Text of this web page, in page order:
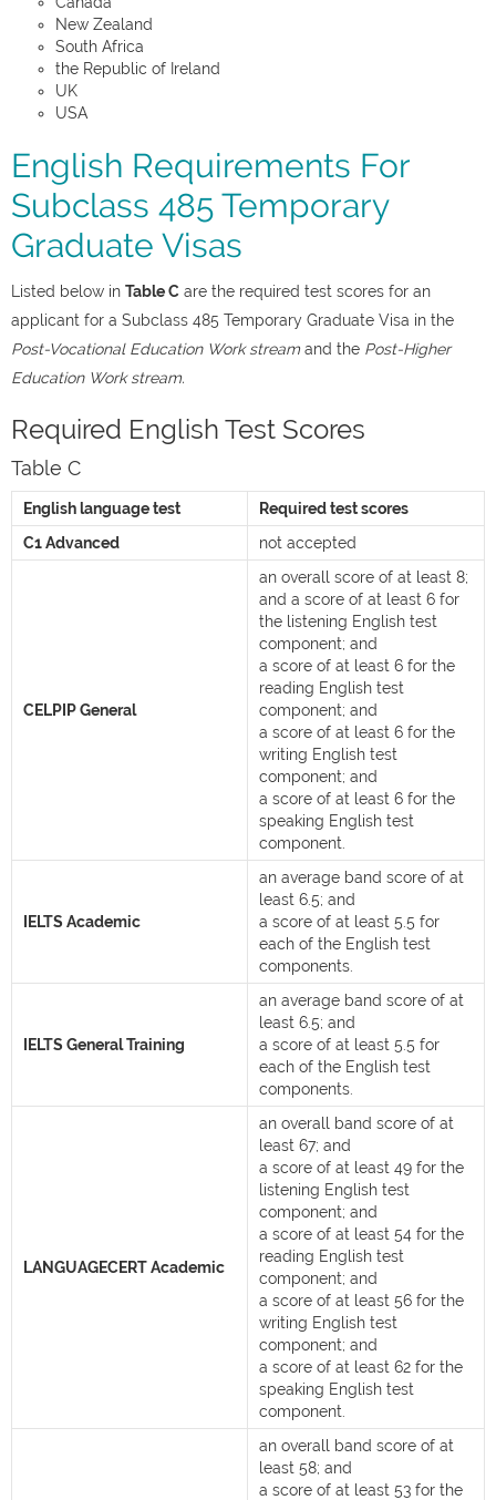
New Zealand
South Africa
the Republic of Ireland
UK
USA
English Requirements For
Subclass 485 Temporary
Graduate Visas
Listed below in Table C are the required test scores for an
applicant for a Subclass 485 Temporary Graduate Visa in the
Post-Vocational Education Work streamand the Post-Higher
Education Work stream.
Required English Test Scores
Table C
English language test
Required test scores
C1 Advanced
not accepted
CELPIP General
an overall score of at least 8;
and a score of at least 6 for
the listening English test
component; and
a score of at least 6 for the
reading English test
component; and
a score of at least 6 for the
writing English test
component; and
a score of at least 6 for the
speaking English test
component.
IELTS Academic
an average band score of at
least 6.5; and
a score of at least 5.5 for
each of the English test
components.
IELTS General Training
an average band score of at
least 6.5; and
a score of at least 5.5 for
each of the English test
components.
LANGUAGECERT Academic
an overall band score of at
least 67; and
a score of at least 49 for the
listening English test
component; and
a score of at least 54 for the
reading English test
component; and
a score of at least 56 for the
writing English test
component; and
a score of at least 62 for the
speaking English test
component.
an overall band score of at
least 58; and
a score of at least 53 for the